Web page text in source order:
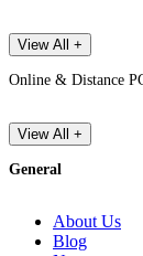
View All +
Online & Distance
View All +
General
About Us
Blog